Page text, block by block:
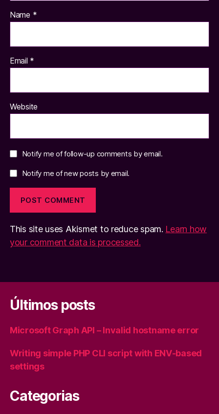
Name *
Email *
Website
Notify me of follow-up comments by email.
Notify me of new posts by email.
This site uses Akismet to reduce spam. Learn how
your comment data is processed.
Últimos posts
Microsoft Graph API – Invalid hostname error
Writing simple PHP CLI script with ENV-based
settings
Categorias